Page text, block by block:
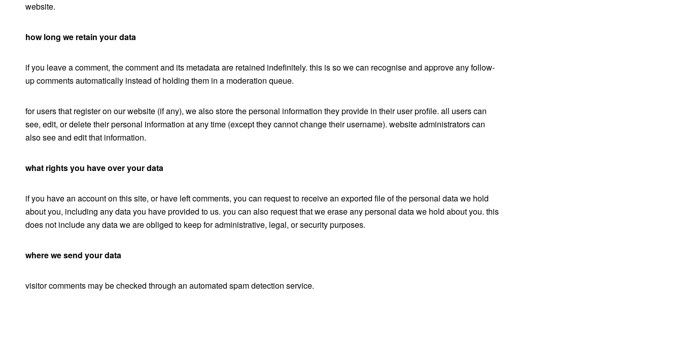
website.
how long we retain your data
if you leave a comment, the comment and its metadata are retained indefinitely. this is so we can recognise and approve any follow-
up comments automatically instead of holding them in a moderation queue.
for users that register on our website (if any), we also store the personal information they provide in their user profile. all users can
see, edit, or delete their personal information at any time (except they cannot change their username). website administrators can
also see and edit that information.
what rights you have over your data
if you have an account on this site, or have left comments, you can request to receive an exported file of the personal data we hold
about you, including any data you have provided to us. you can also request that we erase any personal data we hold about you. this
does not include any data we are obliged to keep for administrative, legal, or security purposes.
where we send your data
visitor comments may be checked through an automated spam detection service.